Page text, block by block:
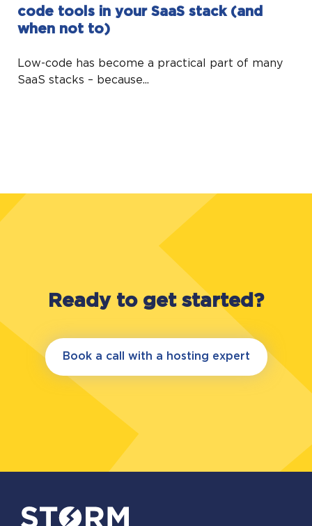
code tools in your SaaS stack (and
when not to)
Low-code has become a practical part of many
SaaS stacks – because...
Ready to get started?
Book a call with a hosting expert